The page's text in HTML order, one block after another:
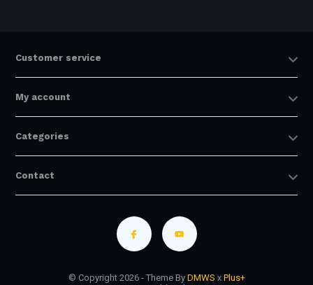
Customer service
My account
Categories
Contact
© Copyright 2026 - Theme By DMWS x Plus+